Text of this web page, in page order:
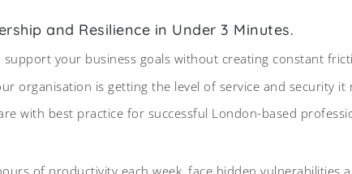
and Resilience in Under 3 Minutes.
your business goals without creating constant
organisation is getting the level of service and security
with best practice for successful London-based
of productivity each week, face hidden